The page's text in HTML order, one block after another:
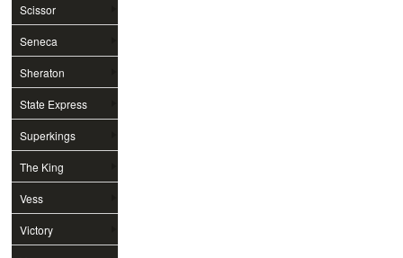
Scissor
Seneca
Sheraton
State Express
Superkings
The King
Vess
Victory